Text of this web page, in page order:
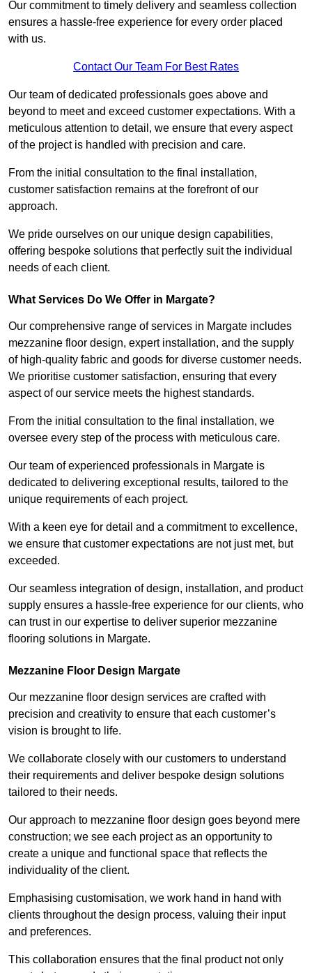
Our commitment to timely delivery and seamless collection
ensures a hassle-free experience for every order placed
with us.
Contact Our Team For Best Rates
Our team of dedicated professionals goes above and
beyond to meet and exceed customer expectations. With a
meticulous attention to detail, we ensure that every aspect
of the project is handled with precision and care.
From the initial consultation to the final installation,
customer satisfaction remains at the forefront of our
approach.
We pride ourselves on our unique design capabilities,
offering bespoke solutions that perfectly suit the individual
needs of each client.
What Services Do We Offer in Margate?
Our comprehensive range of services in Margate includes
mezzanine floor design, expert installation, and the supply
of high-quality fabric and goods for diverse customer needs.
We prioritise customer satisfaction, ensuring that every
aspect of our service meets the highest standards.
From the initial consultation to the final installation, we
oversee every step of the process with meticulous care.
Our team of experienced professionals in Margate is
dedicated to delivering exceptional results, tailored to the
unique requirements of each project.
With a keen eye for detail and a commitment to excellence,
we ensure that customer expectations are not just met, but
exceeded.
Our seamless integration of design, installation, and product
supply ensures a hassle-free experience for our clients, who
can trust in our expertise to deliver superior mezzanine
flooring solutions in Margate.
Mezzanine Floor Design Margate
Our mezzanine floor design services are crafted with
precision and creativity to ensure that each customer’s
vision is brought to life.
We collaborate closely with our customers to understand
their requirements and deliver bespoke design solutions
tailored to their needs.
Our approach to mezzanine floor design goes beyond mere
construction; we see each project as an opportunity to
create a unique and functional space that reflects the
individuality of the client.
Emphasising customisation, we work hand in hand with
clients throughout the design process, valuing their input
and preferences.
This collaboration ensures that the final product not only